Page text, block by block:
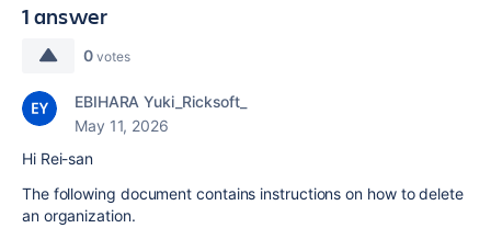
1 answer
0 votes
EBIHARA Yuki_Ricksoft_
May 11, 2026
Hi Rei-san
The following document contains instructions on how to delete
an organization.